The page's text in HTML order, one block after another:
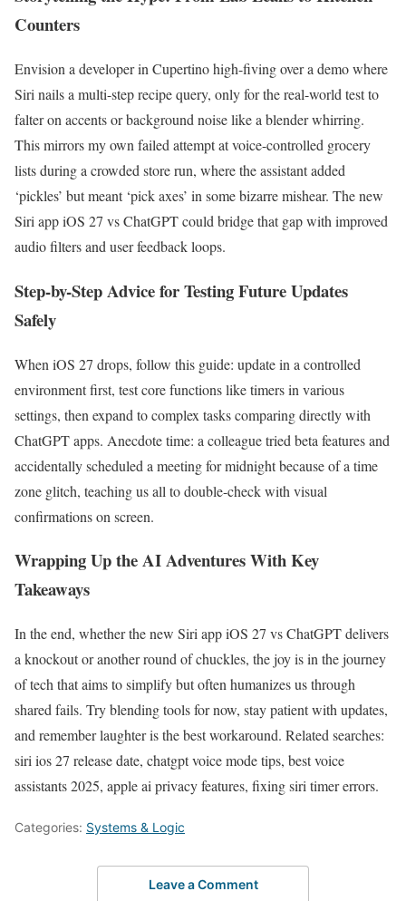
Counters
Envision a developer in Cupertino high-fiving over a demo where
Siri nails a multi-step recipe query, only for the real-world test to
falter on accents or background noise like a blender whirring.
This mirrors my own failed attempt at voice-controlled grocery
lists during a crowded store run, where the assistant added
‘pickles’ but meant ‘pick axes’ in some bizarre mishear. The new
Siri app iOS 27 vs ChatGPT could bridge that gap with improved
audio filters and user feedback loops.
Step-by-Step Advice for Testing Future Updates
Safely
When iOS 27 drops, follow this guide: update in a controlled
environment first, test core functions like timers in various
settings, then expand to complex tasks comparing directly with
ChatGPT apps. Anecdote time: a colleague tried beta features and
accidentally scheduled a meeting for midnight because of a time
zone glitch, teaching us all to double-check with visual
confirmations on screen.
Wrapping Up the AI Adventures With Key
Takeaways
In the end, whether the new Siri app iOS 27 vs ChatGPT delivers
a knockout or another round of chuckles, the joy is in the journey
of tech that aims to simplify but often humanizes us through
shared fails. Try blending tools for now, stay patient with updates,
and remember laughter is the best workaround. Related searches:
siri ios 27 release date, chatgpt voice mode tips, best voice
assistants 2025, apple ai privacy features, fixing siri timer errors.
Categories: Systems & Logic
Leave a Comment